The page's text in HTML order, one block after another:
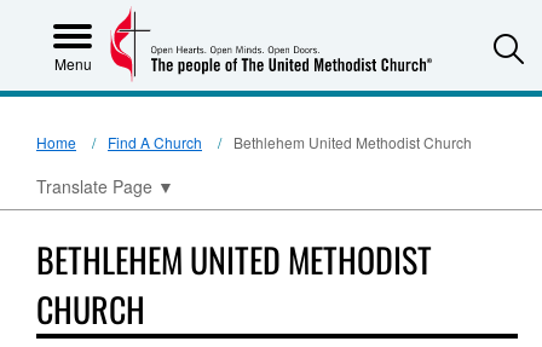
Menu
Home Find A Church Bethlehem United Methodist Church
Translate Page ▼
BETHLEHEM UNITED METHODIST
CHURCH